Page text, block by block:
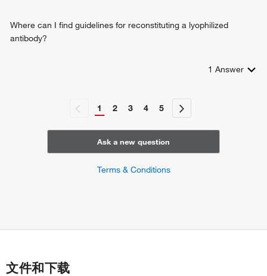
Where can I find guidelines for reconstituting a lyophilized
antibody?
1 Answer
1 2 3 4 5
Ask a new question
Terms & Conditions
文件和下载